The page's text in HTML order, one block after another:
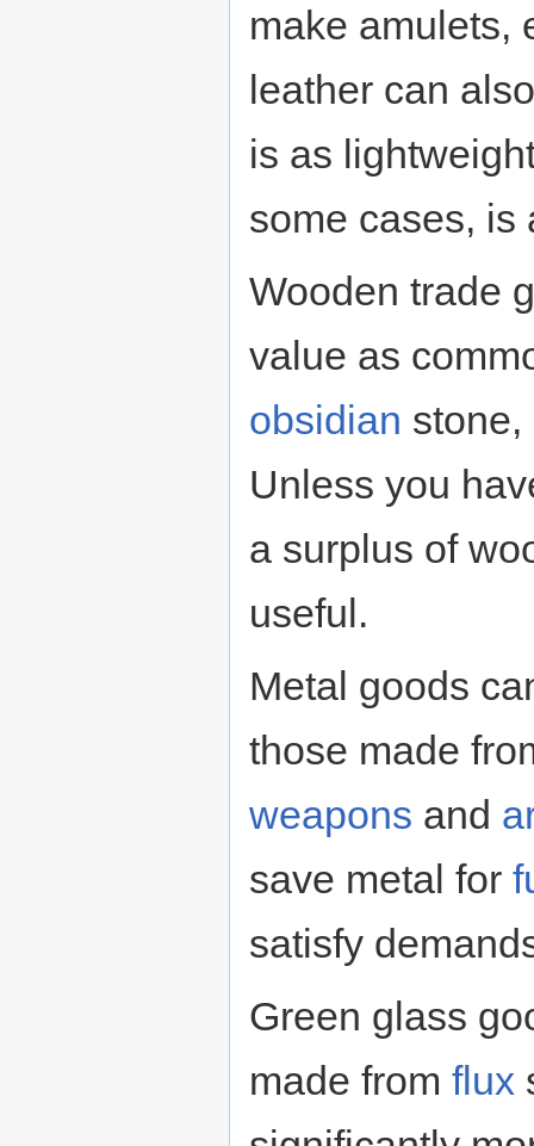
make amulets,
leather can
is as
some cases, is
Wooden trade
value as
obsidian stone,
Unless you
a surplus of
useful.
Metal goods
those made
weapons and
save metal for
satisfy
Green glass
made from flux